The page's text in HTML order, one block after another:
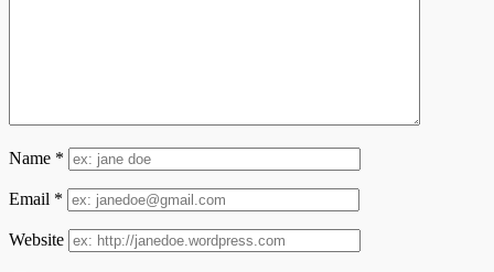
Name *
Email *
Website